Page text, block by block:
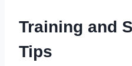
Training and
Tips